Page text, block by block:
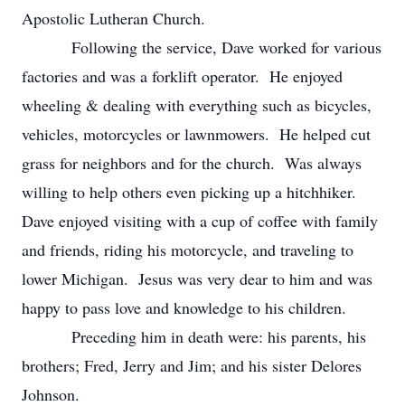
Apostolic Lutheran Church.
Following the service, Dave worked for various
factories and was a forklift operator. He enjoyed
wheeling & dealing with everything such as bicycles,
vehicles, motorcycles or lawnmowers. He helped cut
grass for neighbors and for the church. Was always
willing to help others even picking up a hitchhiker.
Dave enjoyed visiting with a cup of coffee with family
and friends, riding his motorcycle, and traveling to
lower Michigan. Jesus was very dear to him and was
happy to pass love and knowledge to his children.
Preceding him in death were: his parents, his
brothers; Fred, Jerry and Jim; and his sister Delores
Johnson.